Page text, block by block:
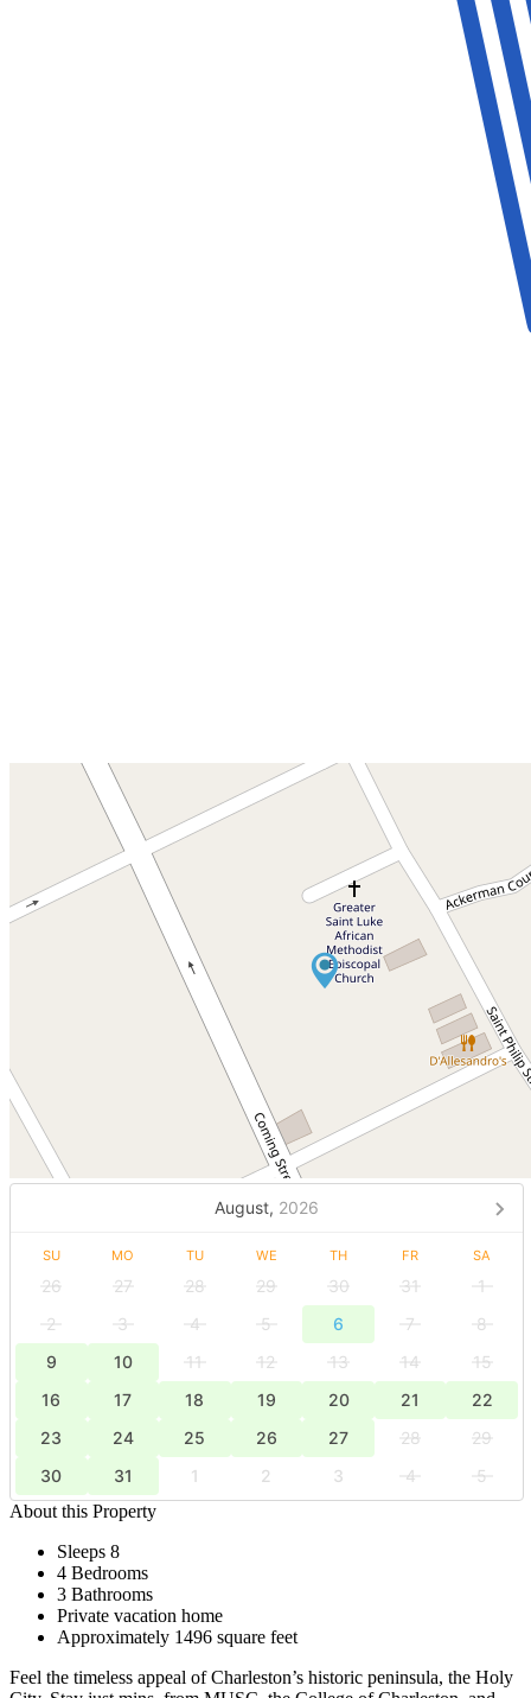
August, 2026
SU MO TU WE TH FR SA
26 27 28 29 30 31
1
2
3 4 5 6 7
8
9
10 11 12 13 14
15
16
17 18 19 20 21
22
23
24 25 26 27 28
29
30
31 1 2 3 4
5
About this Property
Sleeps 8
4 Bedrooms
3 Bathrooms
Private vacation home
Approximately 1496 square feet
Feel the timeless appeal of Charleston’s historic peninsula, the Holy